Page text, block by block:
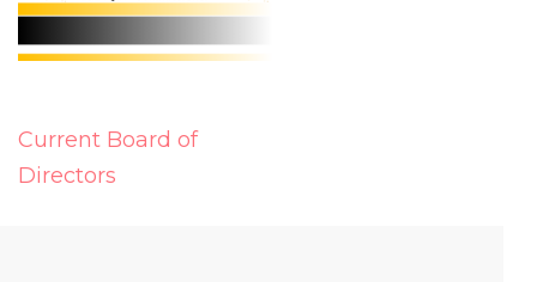
Post
navigation
Current Board of
Directors